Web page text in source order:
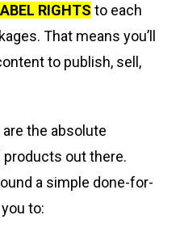
RIGHTS to each
That means you’ll
to publish, sell,
the absolute
out there.
a simple done-for-
to: